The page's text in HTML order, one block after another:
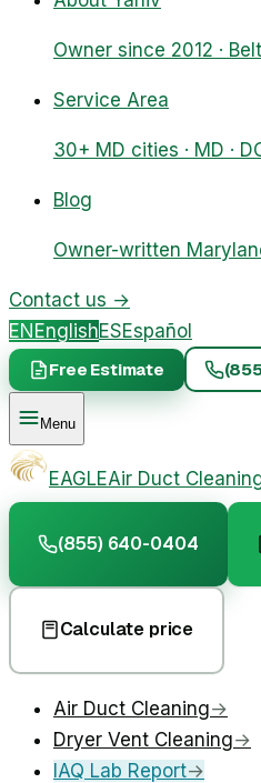
Owner since 2012 ·
Service Area
30+ MD cities · MD ·
Blog
Owner-written
Contact us →
EN EnglishESEspañol
Free Estimate
Menu
EAGLEAir Duct
(855) 640-0404
Calculate price
Air Duct Cleaning→
Dryer Vent Cleaning→
IAQ Lab Report→